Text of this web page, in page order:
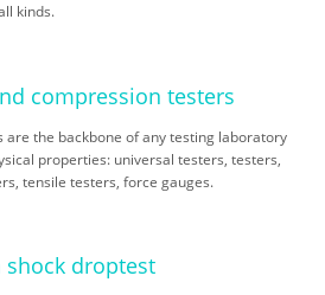
kinds.
compression testers
are the backbone of any testing laboratory
properties: universal testers, testers,
tensile testers, force gauges.
droptest